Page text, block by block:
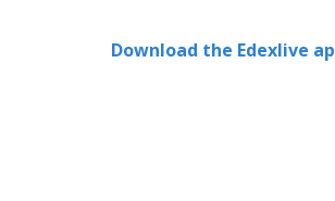
Download the Edexlive